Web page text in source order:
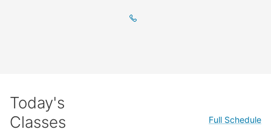
Today's
Classes
Full Schedule